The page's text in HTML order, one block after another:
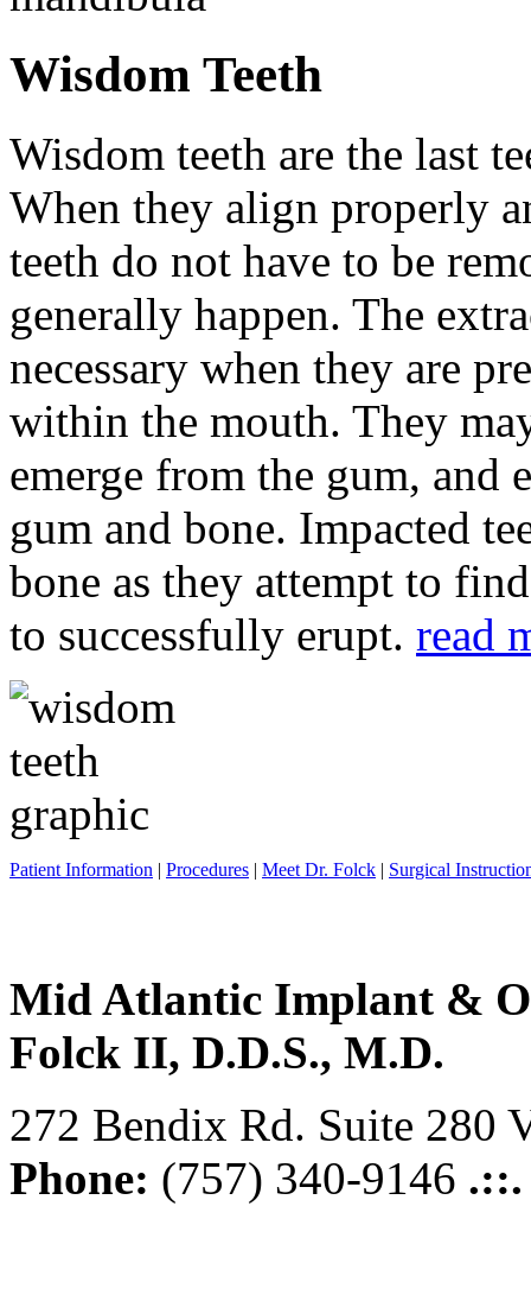
Wisdom Teeth
Wisdom teeth are the last
When they align properly
teeth do not have to be
generally happen. The
necessary when they are
within the mouth. They
emerge from the gum, and
gum and bone. Impacted
bone as they attempt to
to successfully erupt. read
Patient Information | Procedures | Meet Dr. Folck | Surgical
Mid Atlantic Implant &
Folck II, D.D.S., M.D.
272 Bendix Rd. Suite 280
Phone: (757) 340-9146